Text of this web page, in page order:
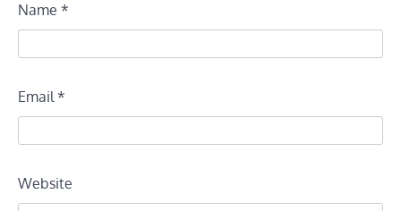
Name *
Email*
Website